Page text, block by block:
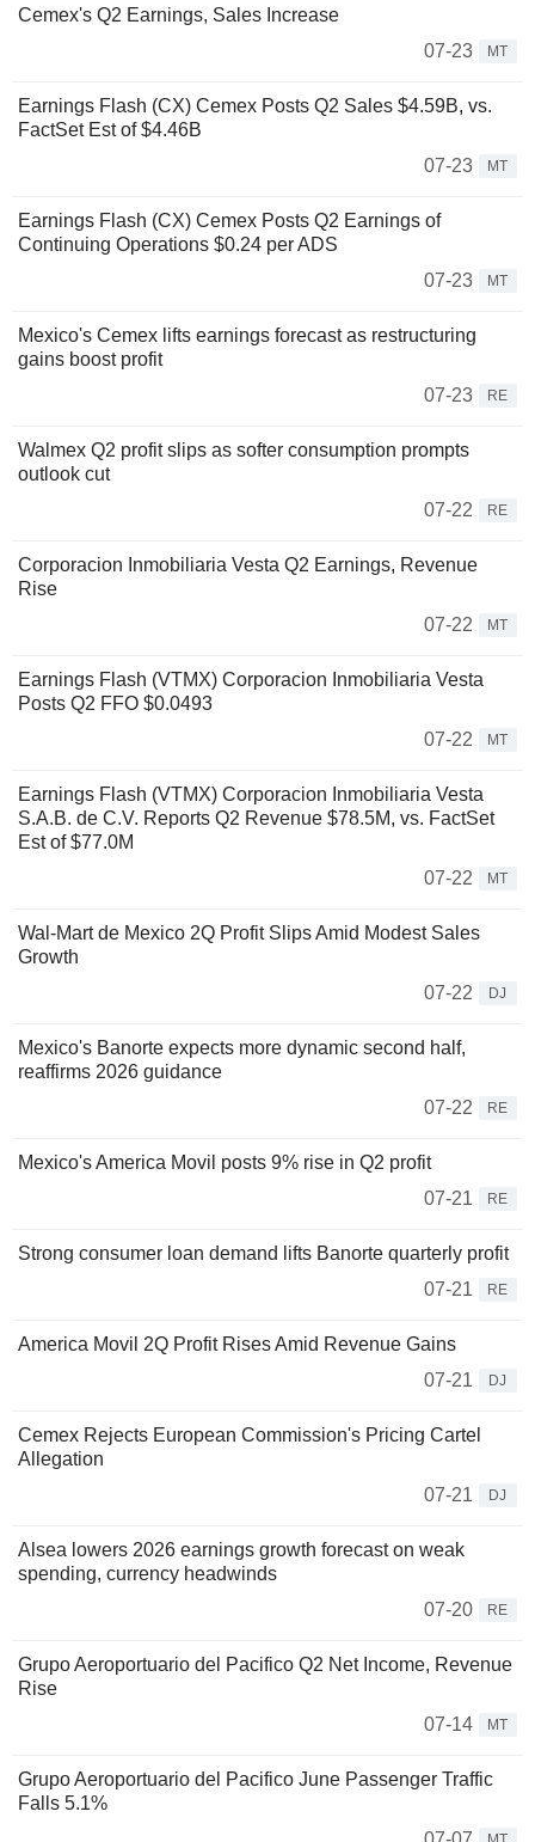
Cemex's Q2 Earnings, Sales Increase
07-23
MT
Earnings Flash (CX) Cemex Posts Q2 Sales $4.59B, vs.
FactSet Est of $4.46B
07-23
MT
Earnings Flash (CX) Cemex Posts Q2 Earnings of
Continuing Operations $0.24 per ADS
07-23
MT
Mexico's Cemex lifts earnings forecast as restructuring
gains boost profit
07-23
RE
Walmex Q2 profit slips as softer consumption prompts
outlook cut
07-22
RE
Corporacion Inmobiliaria Vesta Q2 Earnings, Revenue
Rise
07-22
MT
Earnings Flash (VTMX) Corporacion Inmobiliaria Vesta
Posts Q2 FFO $0.0493
07-22
MT
Earnings Flash (VTMX) Corporacion Inmobiliaria Vesta
S.A.B. de C.V. Reports Q2 Revenue $78.5M, vs. FactSet
Est of $77.0M
07-22
MT
Wal-Mart de Mexico 2Q Profit Slips Amid Modest Sales
Growth
07-22
DJ
Mexico's Banorte expects more dynamic second half,
reaffirms 2026 guidance
07-22
RE
Mexico's America Movil posts 9% rise in Q2 profit
07-21
RE
Strong consumer loan demand lifts Banorte quarterly profit
07-21
RE
America Movil 2Q Profit Rises Amid Revenue Gains
07-21
DJ
Cemex Rejects European Commission's Pricing Cartel
Allegation
07-21
DJ
Alsea lowers 2026 earnings growth forecast on weak
spending, currency headwinds
07-20
RE
Grupo Aeroportuario del Pacifico Q2 Net Income, Revenue
Rise
07-14
MT
Grupo Aeroportuario del Pacifico June Passenger Traffic
Falls 5.1%